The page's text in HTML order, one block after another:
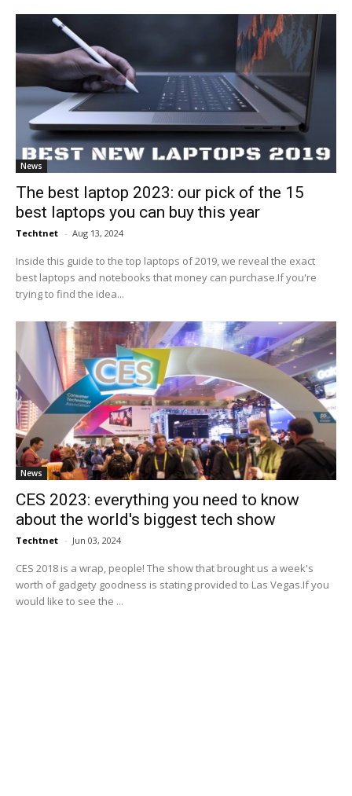
News
The best laptop 2023: our pick of the 15
best laptops you can buy this year
Techtnet - Aug 13, 2024
Inside this guide to the top laptops of 2019, we reveal the exact
best laptops and notebooks that money can purchase.If you're
trying to find the idea...
News
CES 2023: everything you need to know
about the world's biggest tech show
Techtnet - Jun 03, 2024
CES 2018 is a wrap, people! The show that brought us a week's
worth of gadgety goodness is stating provided to Las Vegas.If you
would like to see the ...